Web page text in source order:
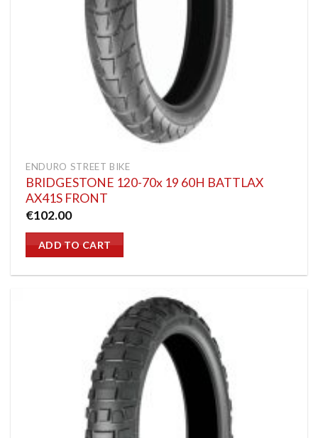
ENDURO STREET BIKE
BRIDGESTONE 120-70x 19 60H BATTLAX
AX41S FRONT
€102.00
ADD TO CART